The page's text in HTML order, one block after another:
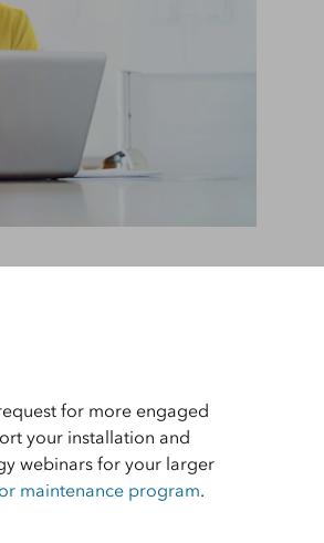
Engineering, and
for more engaged
your installation and
webinars for your larger
maintenance program.